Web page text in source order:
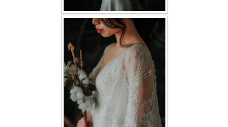
OTHER PRODUCTS
Wedding Veil/ Tudung Kahwin
Long Sleeves Inner for Muslimah Brides
MENSUIT COLLECTION